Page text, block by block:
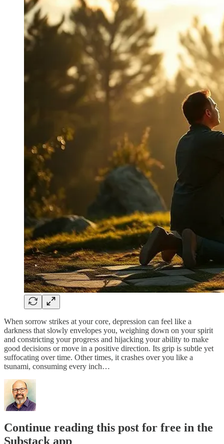
When sorrow strikes at your core, depression can feel like a
darkness that slowly envelopes you, weighing down on your spirit
and constricting your progress and hijacking your ability to make
good decisions or move in a positive direction. Its grip is subtle yet
suffocating over time. Other times, it crashes over you like a
tsunami, consuming every inch…
Continue reading this post for free in the
Substack app